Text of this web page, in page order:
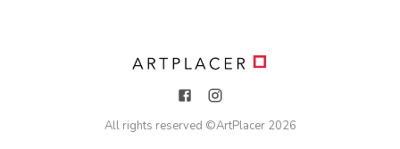
All rights reserved ©ArtPlacer 2026